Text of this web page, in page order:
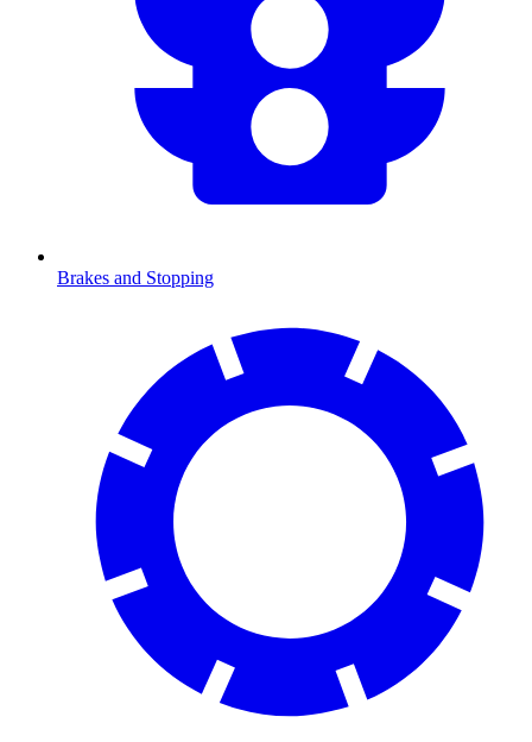
Brakes and Stopping